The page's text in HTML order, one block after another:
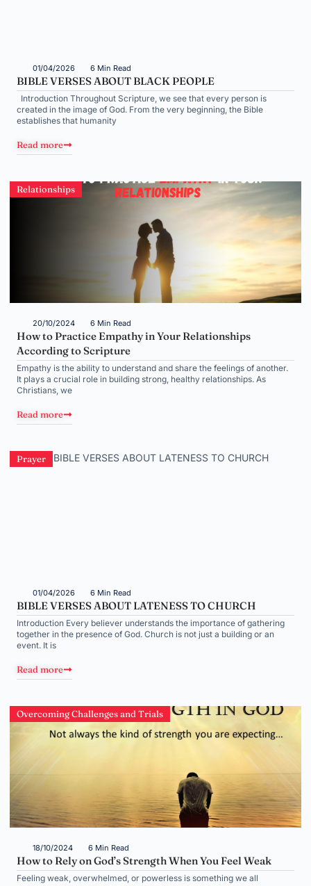
01/04/2026 6 Min Read
BIBLE VERSES ABOUT BLACK PEOPLE
Introduction Throughout Scripture, we see that every person is
created in the image of God. From the very beginning, the Bible
establishes that humanity
Read more
Relationships
20/10/2024 6 Min Read
How to Practice Empathy in Your Relationships
According to Scripture
Empathy is the ability to understand and share the feelings of another.
It plays a crucial role in building strong, healthy relationships. As
Christians, we
Read more
Prayer
01/04/2026 6 Min Read
BIBLE VERSES ABOUT LATENESS TO CHURCH
Introduction Every believer understands the importance of gathering
together in the presence of God. Church is not just a building or an
event. It is
Read more
Overcoming Challenges and Trials
18/10/2024 6 Min Read
How to Rely on God’s Strength When You Feel Weak
Feeling weak, overwhelmed, or powerless is something we all